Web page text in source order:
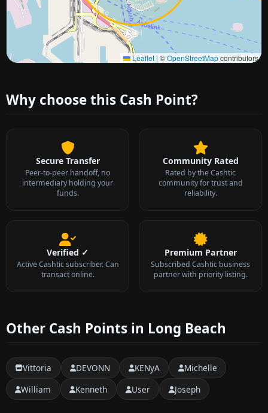
Leaflet | ©OpenStreetMapcontributors
Approximate city location
Why choose this Cash Point?
Secure Transfer
Peer-to-peer handoff, no
intermediary holding your
funds.
Community Rated
Rated by the Cashtic
community for trust and
reliability.
Verified ✓
Active Cashtic subscriber. Can
transact online.
Premium Partner
Subscribed Cashtic business
partner with priority listing.
Other Cash Points in Long Beach
Vittoria DEVONN KENyA
Michelle
William
Kenneth User Joseph